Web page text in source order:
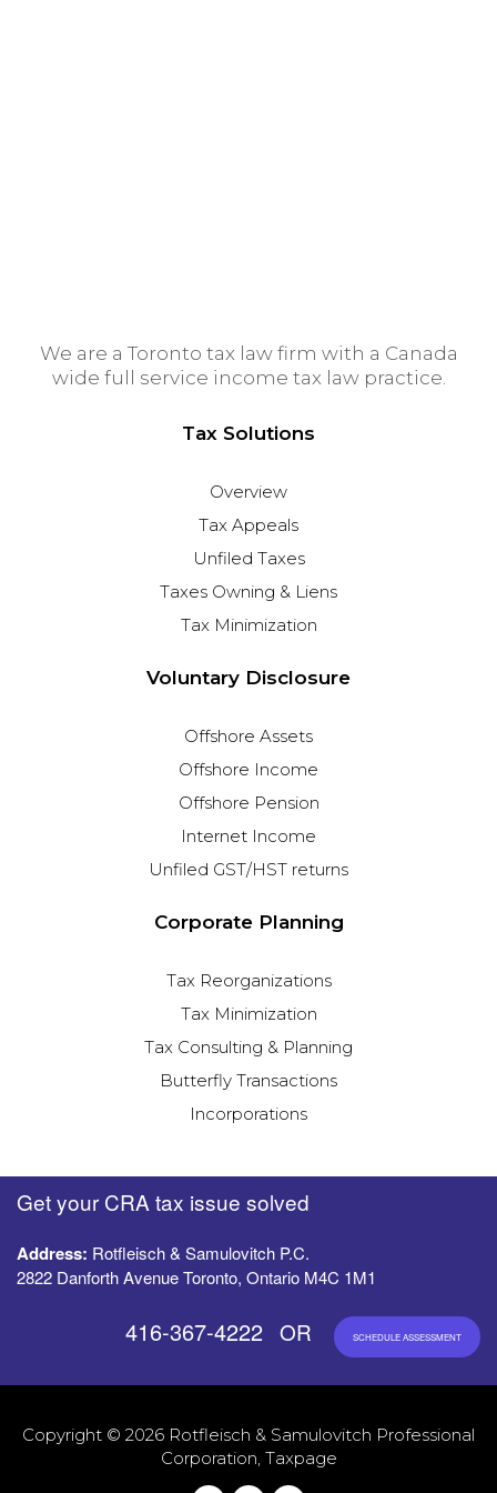
We are a Toronto tax law firm with a Canada
wide full service income tax law practice.
Tax Solutions
Overview
Tax Appeals
Unfiled Taxes
Taxes Owning & Liens
Tax Minimization
Voluntary Disclosure
Offshore Assets
Offshore Income
Offshore Pension
Internet Income
Unfiled GST/HST returns
Corporate Planning
Tax Reorganizations
Tax Minimization
Tax Consulting & Planning
Butterfly Transactions
Incorporations
Get your CRA tax issue solved
Address: Rotfleisch & Samulovitch P.C.
2822 Danforth Avenue Toronto, Ontario M4C 1M1
416-367-4222 OR SCHEDULE ASSESSMENT
Copyright © 2026 Rotfleisch & Samulovitch Professional
Corporation, Taxpage